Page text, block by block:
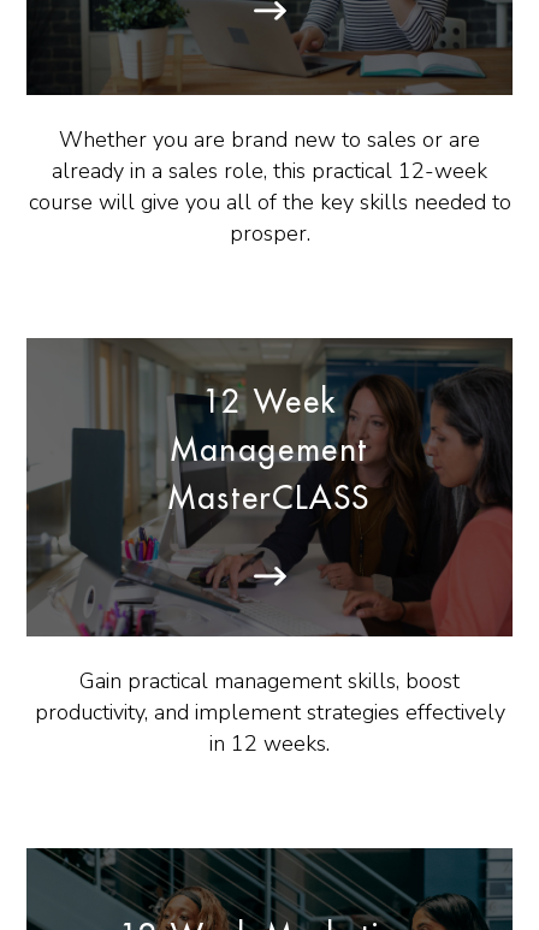
Whether you are brand new to sales or are
already in a sales role, this practical 12-week
course will give you all of the key skills needed to
prosper.
12 Week
Management
MasterCLASS
Gain practical management skills, boost
productivity, and implement strategies effectively
in 12 weeks.